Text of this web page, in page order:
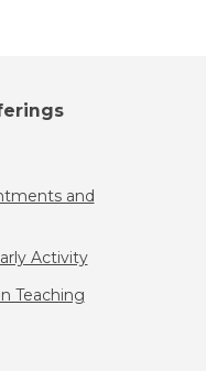
and
Activity
Teaching